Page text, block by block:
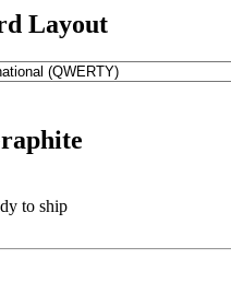
Layout
to ship